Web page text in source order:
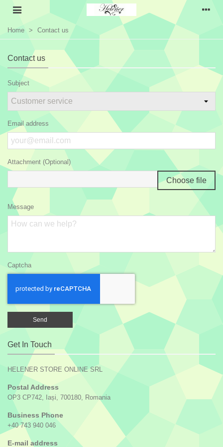
Home > Contact us
Contact us
Subject
Email address
Attachment (Optional)
Choose file
Message
Captcha
Get In Touch
HELENER STORE ONLINE SRL
Postal Address
OP3 CP742, Iași, 700180, Romania
Business Phone
+40 743 940 046
E-mail address